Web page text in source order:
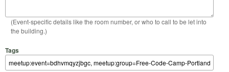
(Event-specific details like the room number, or who to call to be let into
the building.)
Tags